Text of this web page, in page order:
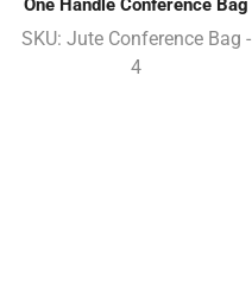
One Handle Conference Bag
SKU: Jute Conference Bag -
4